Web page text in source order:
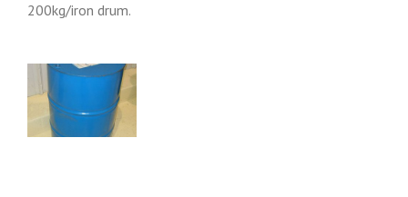
200kg/iron drum.